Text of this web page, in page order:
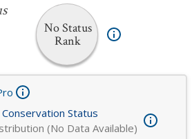
No Status
Rank
Status
(No Data Available)